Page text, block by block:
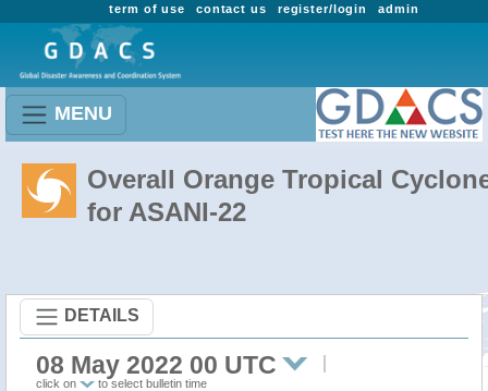
admin
register/login
contact us
term of use
MENU
Overall Orange Tropical
for ASANI-22
DETAILS
08 May 2022 00 UTC
click on to select bulletin time